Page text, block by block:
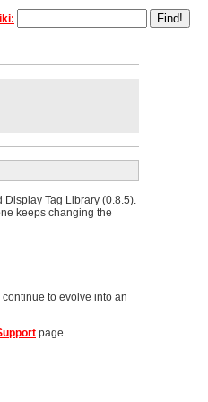
Tag Library (0.8.5).
keeps changing the
to evolve into an
page.